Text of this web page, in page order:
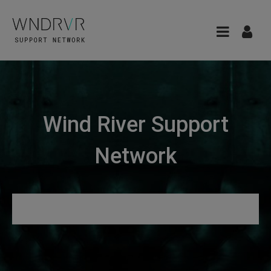
Wind River Support
Network